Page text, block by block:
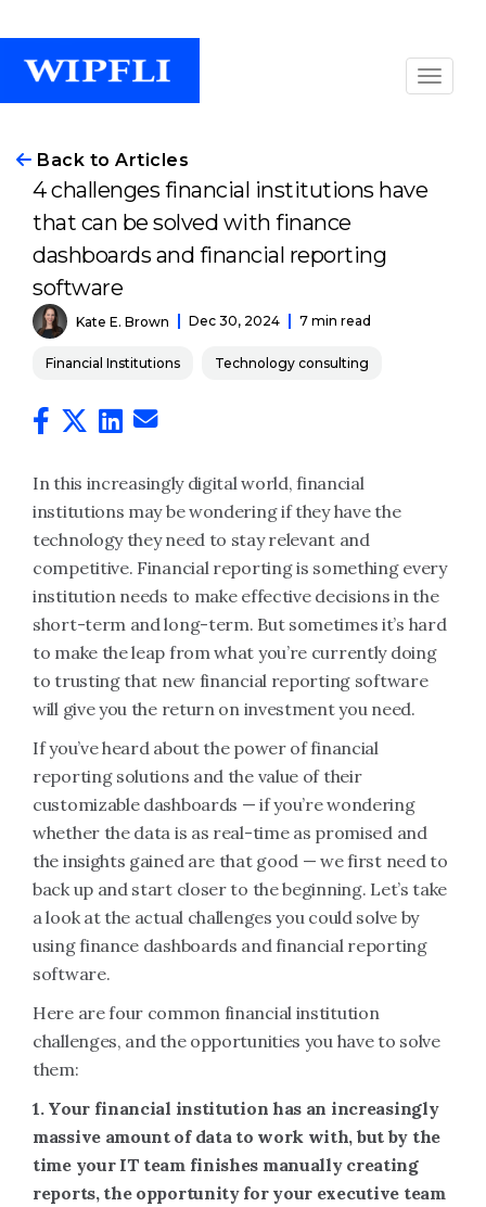
Back to Articles
4 challenges financial institutions have
that can be solved with finance
dashboards and financial reporting
software
Kate E. Brown Dec 30, 2024 7 min read
Financial Institutions Technology consulting
In this increasingly digital world, financial
institutions may be wondering if they have the
technology they need to stay relevant and
competitive. Financial reporting is something every
institution needs to make effective decisions in the
short-term and long-term. But sometimes it’s hard
to make the leap from what you’re currently doing
to trusting that new financial reporting software
will give you the return on investment you need.
If you’ve heard about the power of financial
reporting solutions and the value of their
customizable dashboards — if you’re wondering
whether the data is as real-time as promised and
the insights gained are that good — we first need to
back up and start closer to the beginning. Let’s take
a look at the actual challenges you could solve by
using finance dashboards and financial reporting
software.
Here are four common financial institution
challenges, and the opportunities you have to solve
them:
1. Your financial institution has an increasingly
massive amount of data to work with, but by the
time your IT team finishes manually creating
reports, the opportunity for your executive team